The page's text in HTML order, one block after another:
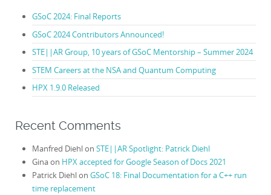
GSoC 2024: Final Reports
GSoC 2024 Contributors Announced!
STE||AR Group, 10 years of GSoC Mentorship – Summer 2024
STEM Careers at the NSA and Quantum Computing
HPX 1.9.0 Released
Recent Comments
Manfred Diehlon STE||AR Spotlight: Patrick Diehl
Ginaon HPX accepted for Google Season of Docs 2021
Patrick Diehlon GSoC 18: Final Documentation for a C++ run
time replacement